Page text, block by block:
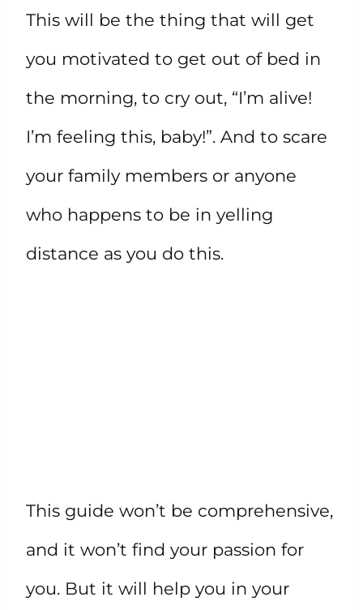
This will be the thing that will get
you motivated to get out of bed in
the morning, to cry out, “I’m alive!
I’m feeling this, baby!”. And to scare
your family members or anyone
who happens to be in yelling
distance as you do this.
This guide won’t be comprehensive,
and it won’t find your passion for
you. But it will help you in your